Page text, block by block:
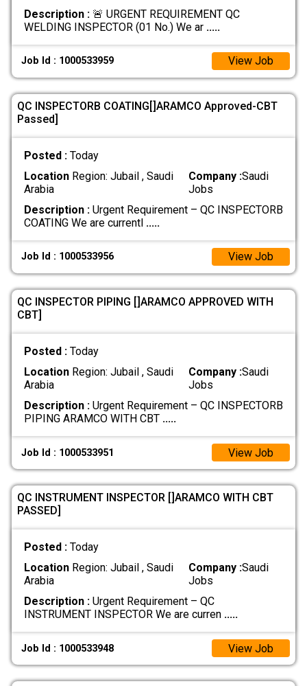
Description :🚨 URGENT REQUIREMENT QC
WELDING INSPECTOR (01 No.) We ar .....
Job Id : 1000533959 View Job
QC INSPECTORB COATING[]ARAMCO Approved-CBT
Passed]
Posted : Today
LocationRegion: Jubail , Saudi
Arabia
Company :Saudi
Jobs
Description :Urgent Requirement – QC INSPECTORB
COATING We are currentl .....
Job Id : 1000533956 View Job
QC INSPECTOR PIPING []ARAMCO APPROVED WITH
CBT]
Posted : Today
LocationRegion: Jubail , Saudi
Arabia
Company :Saudi
Jobs
Description :Urgent Requirement – QC INSPECTORB
PIPING ARAMCO WITH CBT .....
Job Id : 1000533951 View Job
QC INSTRUMENT INSPECTOR []ARAMCO WITH CBT
PASSED]
Posted : Today
LocationRegion: Jubail , Saudi
Arabia
Company :Saudi
Jobs
Description :Urgent Requirement – QC
INSTRUMENT INSPECTOR We are curren .....
Job Id : 1000533948 View Job